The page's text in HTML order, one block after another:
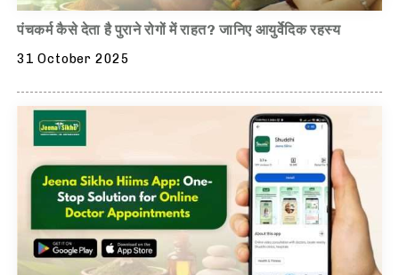
पंचकर्म कैसे देता है पुराने रोगों में राहत? जानिए आयुर्वेदिक रहस्य
31 October 2025